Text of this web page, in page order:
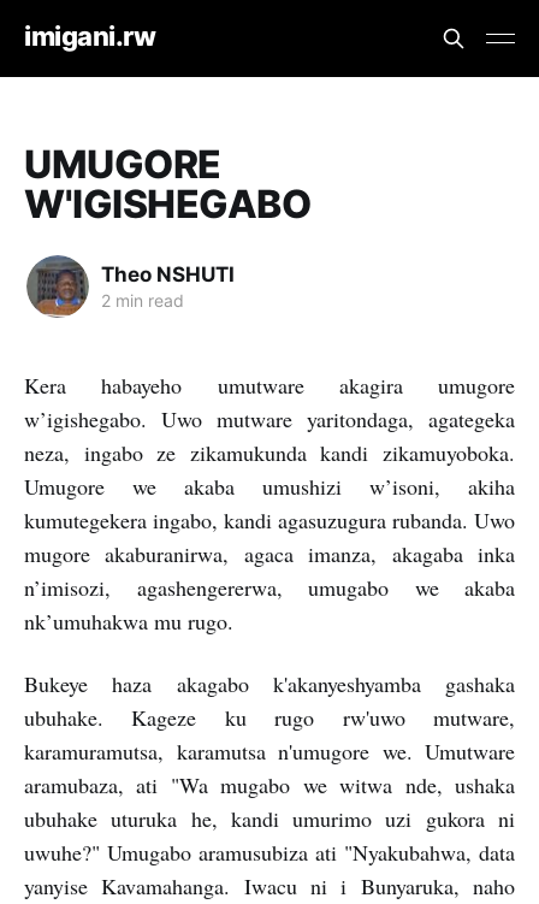
imigani.rw
UMUGORE
W'IGISHEGABO
Theo NSHUTI
2 min read
Kera habayeho umutware akagira umugore
w’igishegabo. Uwo mutware yaritondaga, agategeka
neza, ingabo ze zikamukunda kandi zikamuyoboka.
Umugore we akaba umushizi w’isoni, akiha
kumutegekera ingabo, kandi agasuzugura rubanda. Uwo
mugore akaburanirwa, agaca imanza, akagaba inka
n’imisozi, agashengererwa, umugabo we akaba
nk’umuhakwa mu rugo.
Bukeye haza akagabo k'akanyeshyamba gashaka
ubuhake. Kageze ku rugo rw'uwo mutware,
karamuramutsa, karamutsa n'umugore we. Umutware
aramubaza, ati "Wa mugabo we witwa nde, ushaka
ubuhake uturuka he, kandi umurimo uzi gukora ni
uwuhe?" Umugabo aramusubiza ati "Nyakubahwa, data
yanyise Kavamahanga. Iwacu ni i Bunyaruka, naho